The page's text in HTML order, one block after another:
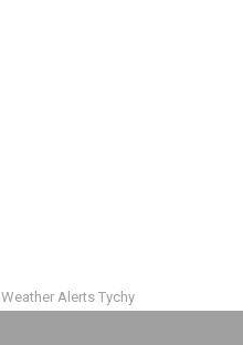
Weather Alerts Tychy